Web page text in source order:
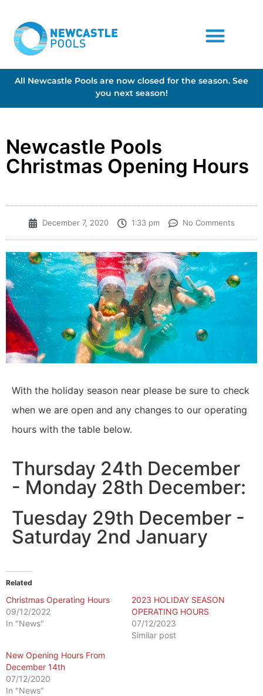
All Newcastle Pools are now closed for the season. See
you next season!
Newcastle Pools
Christmas Opening Hours
December 7, 2020 1:33 pm No Comments
With the holiday season near please be sure to check
when we are open and any changes to our operating
hours with the table below.
Thursday 24th December
- Monday 28th December:
Tuesday 29th December -
Saturday 2nd January
Related
Christmas Operating Hours
09/12/2022
In "News"
2023 HOLIDAY SEASON
OPERATING HOURS
07/12/2023
Similar post
New Opening Hours From
December 14th
07/12/2020
In "News"